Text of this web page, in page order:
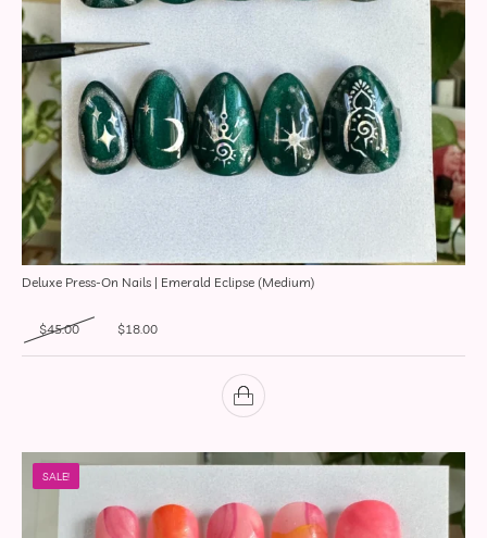
Deluxe Press-On Nails | Emerald Eclipse (Medium)
$45.00 Original price was: $45.00.
$18.00
SALE!